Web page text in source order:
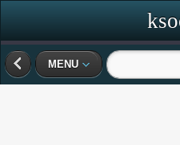
MENU